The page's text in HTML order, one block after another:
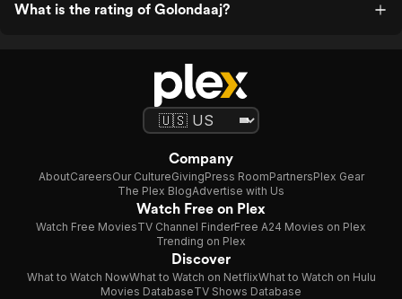
What is the rating of Golondaaj?
Company
AboutCareersOur CultureGivingPress RoomPartnersPlex Gear
The Plex BlogAdvertise with Us
Watch Free on Plex
Watch Free MoviesTV Channel FinderFree A24 Movies on Plex
Trending on Plex
Discover
What to Watch NowWhat to Watch on NetflixWhat to Watch on Hulu
Movies DatabaseTV Shows Database